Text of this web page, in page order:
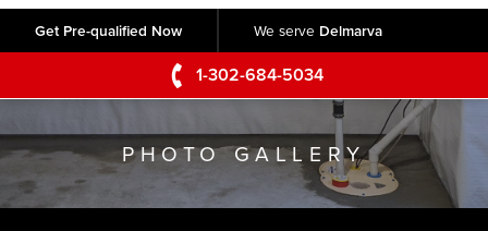
Get Pre-qualified Now We serve Delmarva
1-302-684-5034
SERVICES
Crawl Space Repair
Basement Waterproofing
Foundation Repair
Commercial Foundations
Videos
Photo Gallery
ABOUT US
Q&A
SERVICE AREA
PHOTO GALLERY